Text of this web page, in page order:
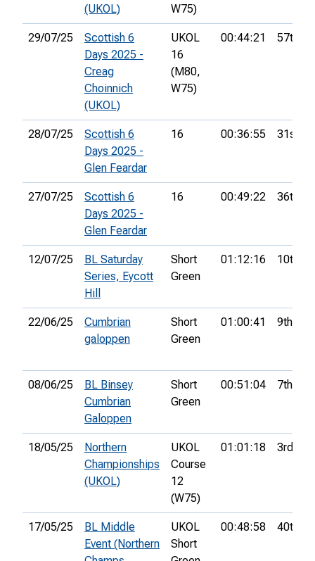
(UKOL) W75)
29/07/25
Scottish 6
Days 2025 -
Creag
Choinnich
(UKOL)
UKOL
16
(M80,
W75)
00:44:21 57th
28/07/25
Scottish 6
Days 2025 -
Glen Feardar
16 00:36:55 31st
27/07/25
Scottish 6
Days 2025 -
Glen Feardar
16 00:49:22 36th
12/07/25
BL Saturday
Series, Eycott
Hill
Short
Green
01:12:16 10th
22/06/25
Cumbrian
galoppen
Short
Green
01:00:41 9th
08/06/25
BL Binsey
Cumbrian
Galoppen
Short
Green
00:51:04 7th
18/05/25
Northern
Championships
(UKOL)
UKOL
Course
12
(W75)
01:01:18 3rd
17/05/25
BL Middle
Event (Northern
UKOL
Short
00:48:58 40th